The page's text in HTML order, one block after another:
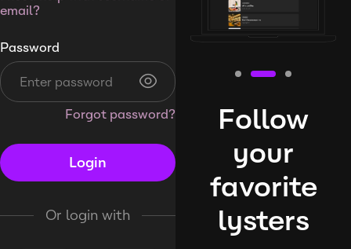
email?
Password
Forgot password?
Login
Or login with
Follow
your
favorite
lysters